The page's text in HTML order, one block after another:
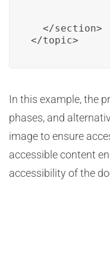
  </section>
</topic>
In this example, the
phases, and
image to ensure
accessible content
accessibility of the